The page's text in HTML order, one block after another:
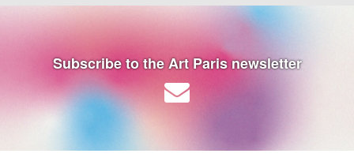
Subscribe to the Art Paris newsletter